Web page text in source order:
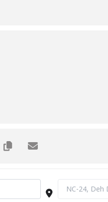
[LNJwxL9Cr] Destination